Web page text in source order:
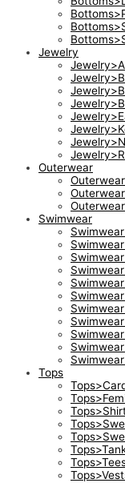
Jewelry
Outerwear
Swimwear
Tops